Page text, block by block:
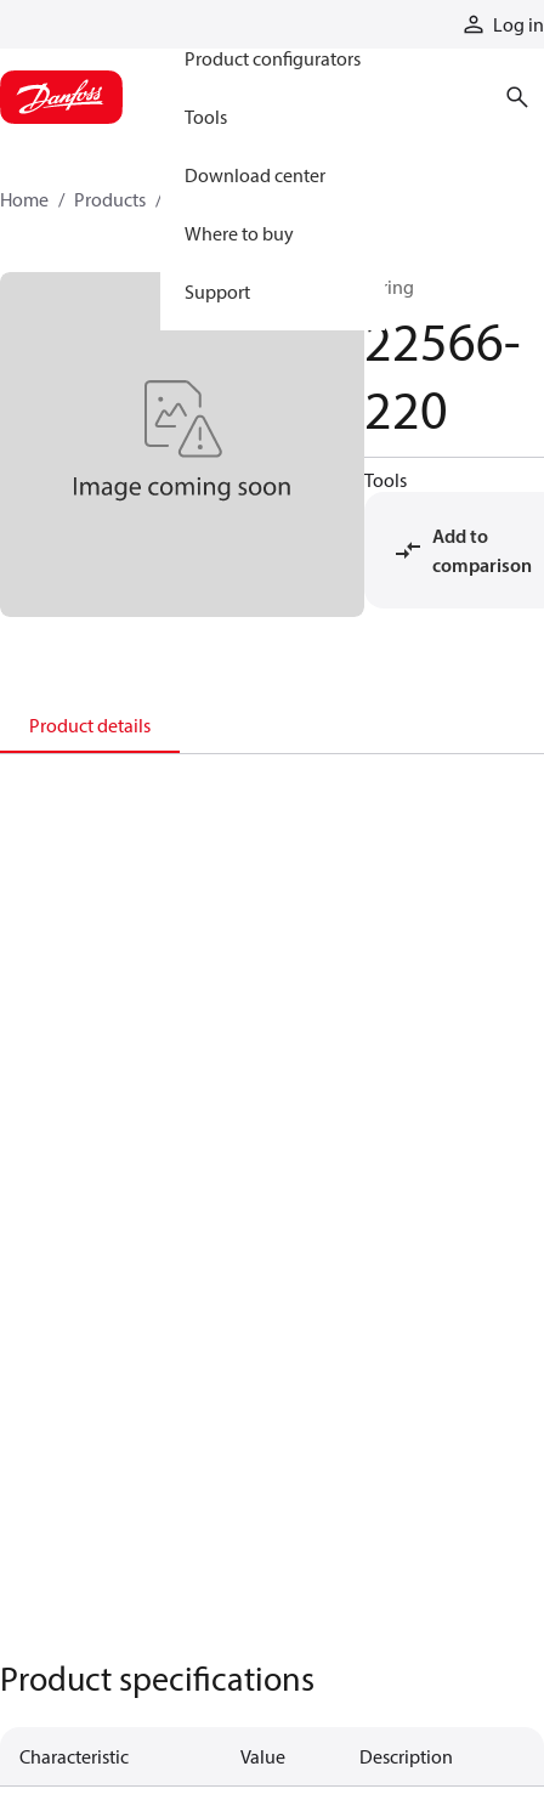
Log in
Product configurators
Tools
Download center
Where to buy
Support
Home Products
O'ring
22566-
220
Tools
Add to
comparison
Product details
Product specifications
Characteristic Value Description